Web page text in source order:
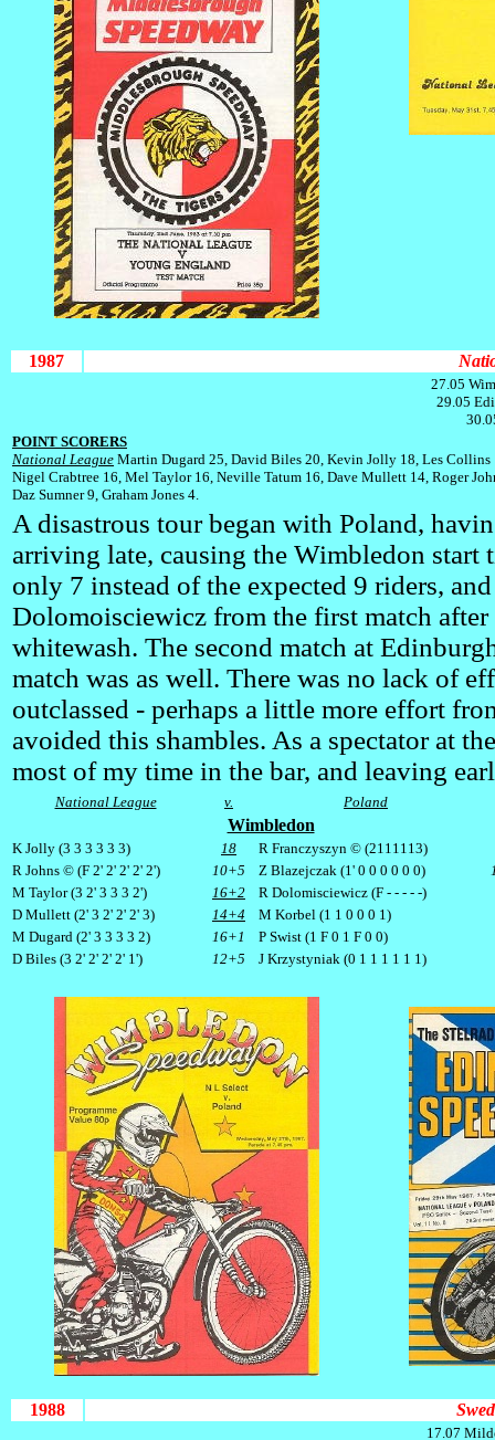
1987
27.05
29.05
POINT SCORERS
National League Martin Dugard 25, David Biles 20, Kevin Jolly 18, Les Collins
Nigel Crabtree 16, Mel Taylor 16, Neville Tatum 16, Dave Mullett 14, Roger
Daz Sumner 9, Graham Jones 4.
A disastrous tour began with Poland,
arriving late, causing the Wimbledon
only 7 instead of the expected 9 riders,
Dolomoisciewicz from the first match
whitewash. The second match at
match was as well. There was no lack of
outclassed - perhaps a little more effort
avoided this shambles. As a spectator at
most of my time in the bar, and leaving
National League v. Poland
Wimbledon
K Jolly (3 3 3 3 3 3) 18
R Franczyszyn © (2111113)
R Johns © (F 2' 2' 2' 2' 2')
10+5 Z Blazejczak (1' 0 0 0 0 0 0)
M Taylor (3 2' 3 3 3 2')
16+2
R Dolomisciewicz (F - - - - -)
D Mullett (2' 3 2' 2' 2' 3)
14+4
M Korbel (1 1 0 0 0 1)
M Dugard (2' 3 3 3 3 2)
16+1
P Swist (1 F 0 1 F 0 0)
D Biles (3 2' 2' 2' 2' 1')
12+5 J Krzystyniak (0 1 1 1 1 1 1)
1988
17.07